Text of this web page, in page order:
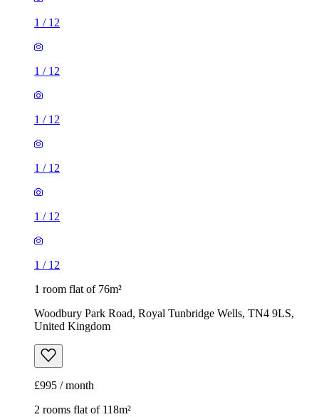
1 / 12
1 / 12
1 / 12
1 / 12
1 / 12
1 / 12
1 room flat of 76m²
Woodbury Park Road, Royal Tunbridge Wells, TN4 9LS,
United Kingdom
£995 / month
2 rooms flat of 118m²